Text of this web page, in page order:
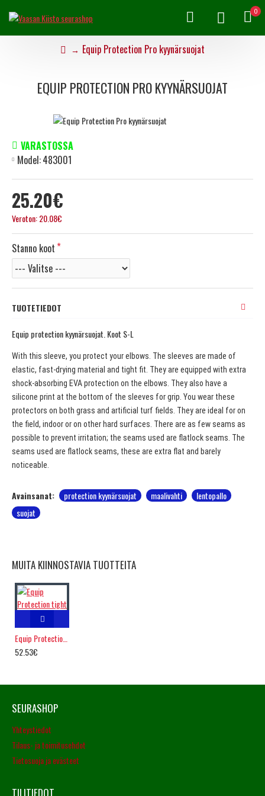
0
Equip Protection Pro kyynärsuojat
EQUIP PROTECTION PRO KYYNÄRSUOJAT
25.20€
Veroton: 20.08€
VARASTOSSA
Model:483001
Stanno koot
TUOTETIEDOT
Equip protection kyynärsuojat. Koot S-L
With this sleeve, you protect your elbows. The sleeves are made of
elastic, fast-drying material and tight fit. They are equipped with extra
shock-absorbing EVA protection on the elbows. They also have a
silicone print at the bottom of the sleeves for grip. You wear these
protectors on both grass and artificial turf fields. They are ideal for on
the field, indoor or on other hard surfaces. There are as few seams as
possible to prevent irritation; the seams used are flatlock seams. The
seams used are flatlock seams, these are extra flat and barely
noticeable.
Avainsanat: protection kyynärsuojat maalivahti
lentopallo
suojat
MUITA KIINNOSTAVIA TUOTTEITA
52.53€
SEURASHOP
Yhteystiedot
Tilaus- ja toimitusehdot
Tietosuoja ja evästeet
TILITIEDOT